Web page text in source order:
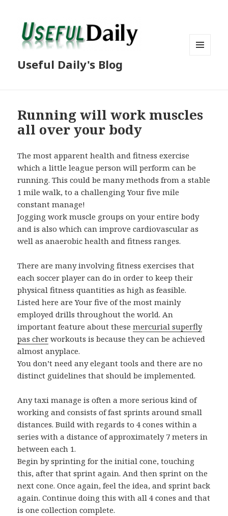
Useful Daily's Blog
Running will work muscles
all over your body
The most apparent health and fitness exercise
which a little league person will perform can be
running. This could be many methods from a stable
1 mile walk, to a challenging Your five mile
constant manage!
Jogging work muscle groups on your entire body
and is also which can improve cardiovascular as
well as anaerobic health and fitness ranges.
There are many involving fitness exercises that
each soccer player can do in order to keep their
physical fitness quantities as high as feasible.
Listed here are Your five of the most mainly
employed drills throughout the world. An
important feature about thesemercurial superfly
pas cher workouts is because they can be achieved
almost anyplace.
You don’t need any elegant tools and there are no
distinct guidelines that should be implemented.
Any taxi manage is often a more serious kind of
working and consists of fast sprints around small
distances. Build with regards to 4 cones within a
series with a distance of approximately 7 meters in
between each 1.
Begin by sprinting for the initial cone, touching
this, after that sprint again. And then sprint on the
next cone. Once again, feel the idea, and sprint back
again. Continue doing this with all 4 cones and that
is one collection complete.